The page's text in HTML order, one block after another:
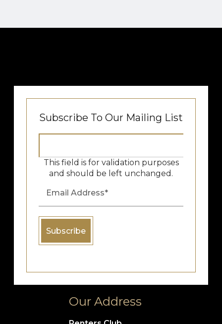
Subscribe To Our Mailing List
This field is for validation purposes
and should be left unchanged.
Our Address